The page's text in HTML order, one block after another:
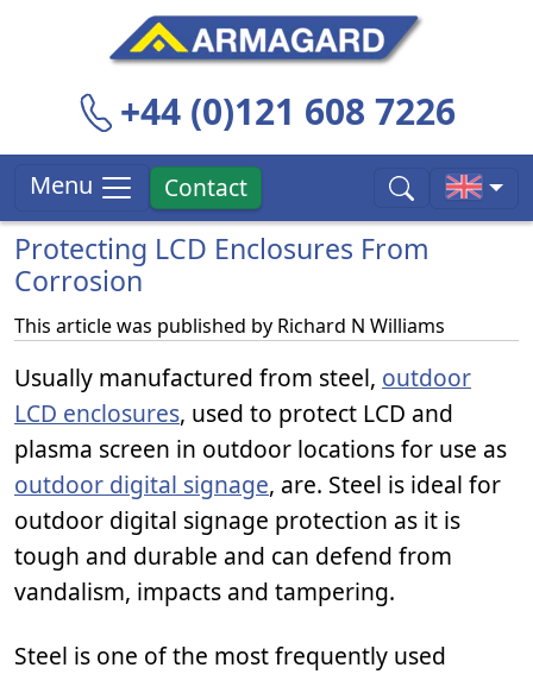
+44 (0)121 608 7226
Menu Contact
Protecting LCD Enclosures From
Corrosion
This article was published by Richard N Williams
Usually manufactured from steel, outdoor
LCD enclosures, used to protect LCD and
plasma screen in outdoor locations for use as
outdoor digital signage, are. Steel is ideal for
outdoor digital signage protection as it is
tough and durable and can defend from
vandalism, impacts and tampering.
Steel is one of the most frequently used